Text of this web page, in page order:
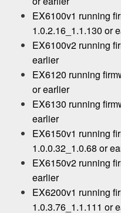
EX6100v1 running
1.0.2.16_1.1.130 or
EX6100v2 running
earlier
EX6120 running
or earlier
EX6130 running
earlier
EX6150v1 running
1.0.0.32_1.0.68 or
EX6150v2 running
earlier
EX6200v1 running
1.0.3.76_1.1.111 or